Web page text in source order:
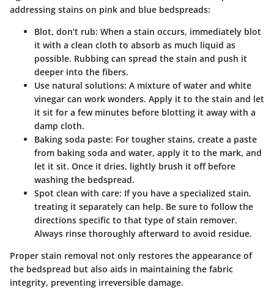
addressing stains on pink and blue bedspreads:
Blot, don’t rub: When a stain occurs, immediately blot
it with a clean cloth to absorb as much liquid as
possible. Rubbing can spread the stain and push it
deeper into the fibers.
Use natural solutions: A mixture of water and white
vinegar can work wonders. Apply it to the stain and let
it sit for a few minutes before blotting it away with a
damp cloth.
Baking soda paste: For tougher stains, create a paste
from baking soda and water, apply it to the mark, and
let it sit. Once it dries, lightly brush it off before
washing the bedspread.
Spot clean with care: If you have a specialized stain,
treating it separately can help. Be sure to follow the
directions specific to that type of stain remover.
Always rinse thoroughly afterward to avoid residue.
Proper stain removal not only restores the appearance of
the bedspread but also aids in maintaining the fabric
integrity, preventing irreversible damage.